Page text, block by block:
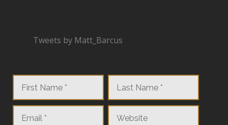
Tweets by Matt_Barcus